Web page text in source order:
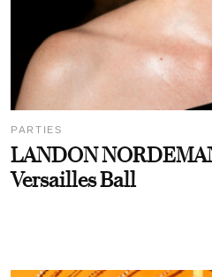
PARTIES
LANDON
Versailles Ball